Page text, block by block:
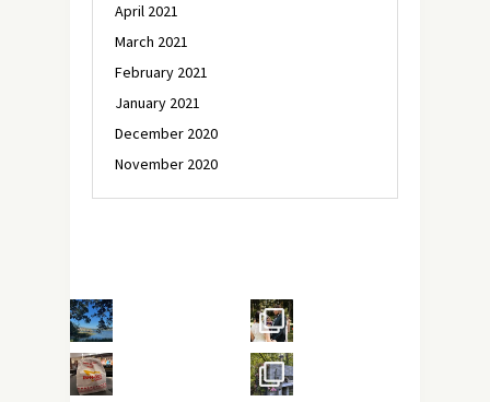
April 2021
March 2021
February 2021
January 2021
December 2020
November 2020